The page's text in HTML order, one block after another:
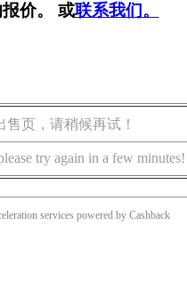
价。 或联系我们。
页，请稍候再试！
try again in a few minutes!
services powered by Cashback